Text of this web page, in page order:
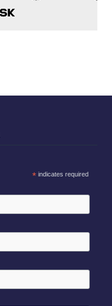
*indicates required